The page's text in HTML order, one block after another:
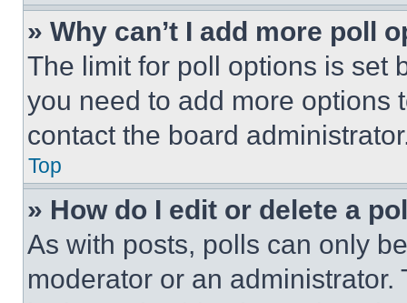
» Why can’t I add more poll
The limit for poll options is set
you need to add more options
contact the board
Top
» How do I edit or delete a
As with posts, polls can only
moderator or an